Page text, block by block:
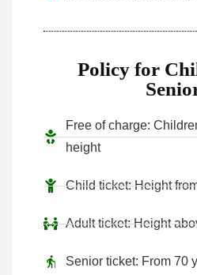
Policy for
Free of charge:
height
Child ticket: Height
Adult ticket: Height
Senior ticket: From 70